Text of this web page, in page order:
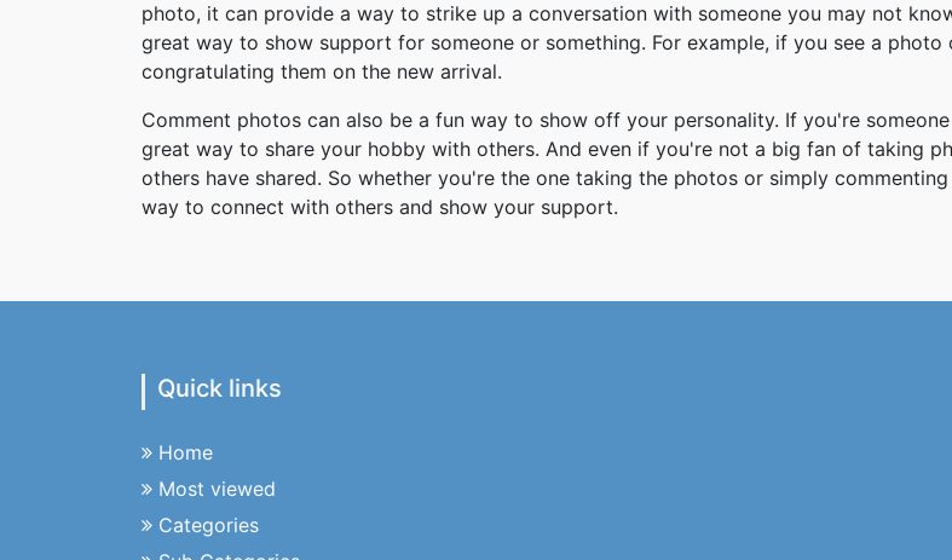
photo, it can provide a way to strike up a conversation with someone you may not
great way to show support for someone or something. For example, if you see a
congratulating them on the new arrival.
Comment photos can also be a fun way to show off your personality. If you're
great way to share your hobby with others. And even if you're not a big fan of taking
others have shared. So whether you're the one taking the photos or simply
way to connect with others and show your support.
Quick links
Home
Most viewed
Categories